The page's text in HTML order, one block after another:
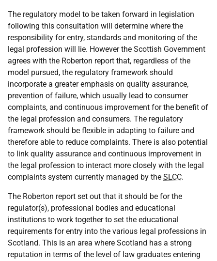
The regulatory model to be taken forward in legislation
following this consultation will determine where the
responsibility for entry, standards and monitoring of the
legal profession will lie. However the Scottish Government
agrees with the Roberton report that, regardless of the
model pursued, the regulatory framework should
incorporate a greater emphasis on quality assurance,
prevention of failure, which usually lead to consumer
complaints, and continuous improvement for the benefit of
the legal profession and consumers. The regulatory
framework should be flexible in adapting to failure and
therefore able to reduce complaints. There is also potential
to link quality assurance and continuous improvement in
the legal profession to interact more closely with the legal
complaints system currently managed by the SLCC.
The Roberton report set out that it should be for the
regulator(s), professional bodies and educational
institutions to work together to set the educational
requirements for entry into the various legal professions in
Scotland. This is an area where Scotland has a strong
reputation in terms of the level of law graduates entering